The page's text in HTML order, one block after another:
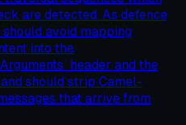
are detected. As defence
avoid mapping
into the
header and the
should strip Camel-
that arrive from